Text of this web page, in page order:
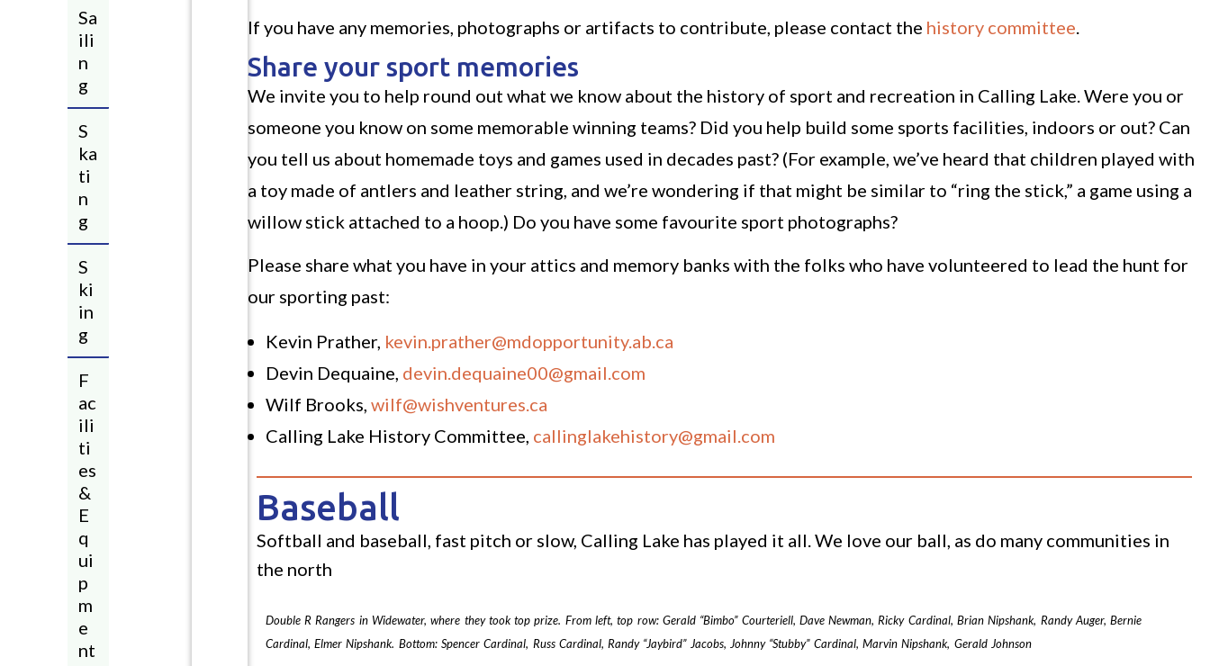
Sa
ili
n
g
S
ka
ti
n
g
S
ki
in
g
F
ac
ili
ti
es
&
E
q
ui
p
m
e
nt
If you have any memories, photographs or artifacts to contribute, please contact the history committee.
Share your sport memories
We invite you to help round out what we know about the history of sport and recreation in Calling Lake. Were you or
someone you know on some memorable winning teams? Did you help build some sports facilities, indoors or out? Can
you tell us about homemade toys and games used in decades past? (For example, we’ve heard that children played with
a toy made of antlers and leather string, and we’re wondering if that might be similar to “ring the stick,” a game using a
willow stick attached to a hoop.) Do you have some favourite sport photographs?
Please share what you have in your attics and memory banks with the folks who have volunteered to lead the hunt for
our sporting past:
Kevin Prather, kevin.prather@mdopportunity.ab.ca
Devin Dequaine, devin.dequaine00@gmail.com
Wilf Brooks, wilf@wishventures.ca
Calling Lake History Committee, callinglakehistory@gmail.com
Baseball
Softball and baseball, fast pitch or slow, Calling Lake has played it all. We love our ball, as do many communities in
the north
Double R Rangers in Widewater, where they took top prize. From left, top row: Gerald “Bimbo” Courteriell, Dave Newman, Ricky Cardinal, Brian Nipshank, Randy Auger, Bernie
Cardinal, Elmer Nipshank. Bottom: Spencer Cardinal, Russ Cardinal, Randy “Jaybird” Jacobs, Johnny “Stubby” Cardinal, Marvin Nipshank, Gerald Johnson